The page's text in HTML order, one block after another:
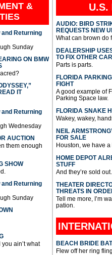
&
and Returning
Sunday
ON BMW
IT
and Returning
Wednesday
AUCTION
them enough
SHOW
and Returning
Sunday
ain’t what
U.S.
AUDIO: BIRD
REQUESTS NEW
What can brown do
DEALERSHIP
TO FIX OTHER
Parts is parts.
FLORIDA
FIGHT
A good example of
Parking Space law.
FLORIDA SNAKE
Wakey, wakey,
NEIL
FOR SALE
Houston, we have a
HOME DEPOT
STUFF
And they’re sold out.
THEATER
THREATS IN
Tell me more, I’m
pation.
BEACH BRIDE
Flew off her ring